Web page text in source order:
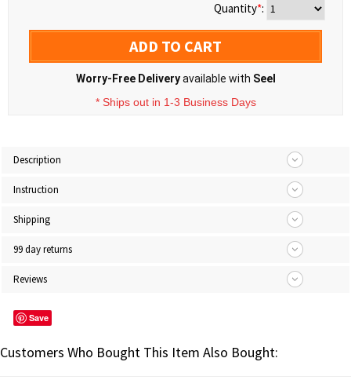
Quantity*:
ADD TO CART
Worry-Free Deliveryavailable with Seel
* Ships out in 1-3 Business Days
Description
Instruction
Shipping
99 day returns
Reviews
Save
Customers Who Bought This Item Also Bought: